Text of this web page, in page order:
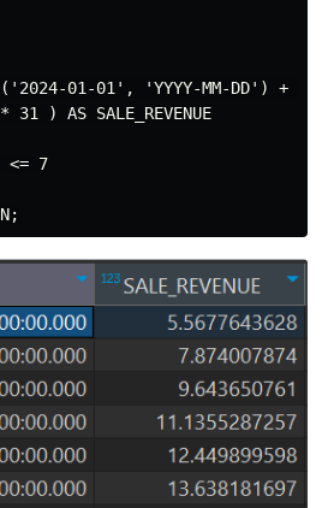
01-01', 'YYYY-MM-DD') +
31 ) AS SALE_REVENUE
<= 7